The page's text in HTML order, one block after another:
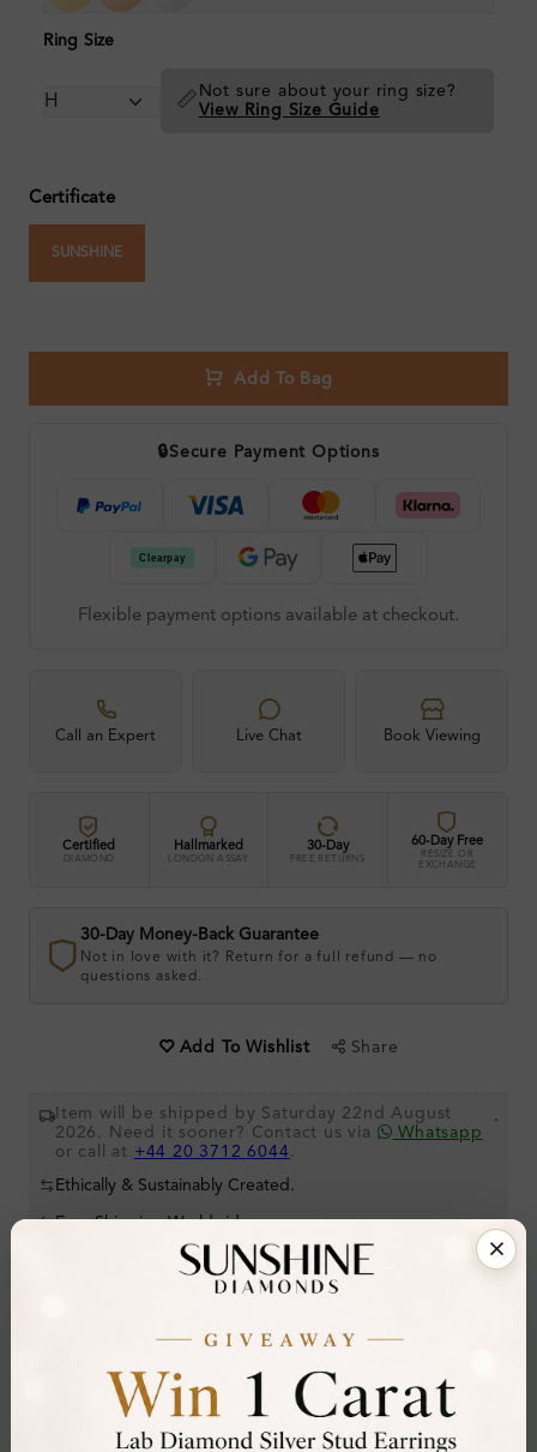
Ring Size
📏 Not sure about your ring size?
View Ring Size Guide
Certificate
SUNSHINE
Add To Bag
🔒Secure Payment Options
Flexible payment options available at checkout.
Call an Expert Live Chat Book Viewing
Certified
DIAMOND
Hallmarked
LONDON ASSAY
30-Day
FREE RETURNS
60-Day Free
RESIZE OR
EXCHANGE
30-Day Money-Back Guarantee
Not in love with it? Return for a full refund — no
questions asked.
Add To Wishlist Share
Item will be shipped by Saturday 22nd August
2026. Need it sooner? Contact us via
Whatsapp
or call at +44 20 3712 6044 .
.
Ethically & Sustainably Created.
Free Shipping Worldwide
Stone Details (Center & Side Stone)
Diamond:Lab-Created Diamond
Round